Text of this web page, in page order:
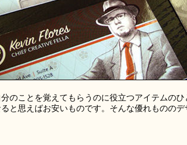
のことを覚えてもらうのに役立つアイテムの
と思えばお安いものです。そんな優れものの